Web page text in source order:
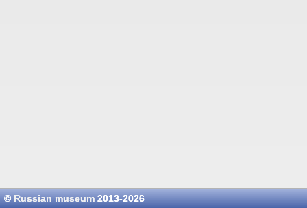
©Russian museum2013-2026